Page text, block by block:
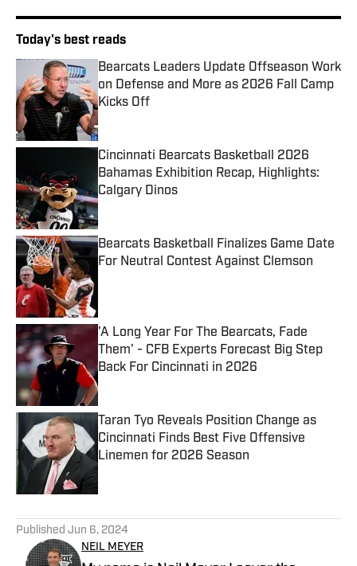
Today's best reads
Bearcats Leaders Update Offseason Work
on Defense and More as 2026 Fall Camp
Kicks Off
Published by on Invalid Date
Cincinnati Bearcats Basketball 2026
Bahamas Exhibition Recap, Highlights:
Calgary Dinos
Published by on Invalid Date
Bearcats Basketball Finalizes Game Date
For Neutral Contest Against Clemson
'A Long Year For The Bearcats, Fade
Them' - CFB Experts Forecast Big Step
Back For Cincinnati in 2026
Published by on Invalid Date
Taran Tyo Reveals Position Change as
Cincinnati Finds Best Five Offensive
Linemen for 2026 Season
Published by on Invalid Date
Published Jun 6, 2024
NEIL MEYER